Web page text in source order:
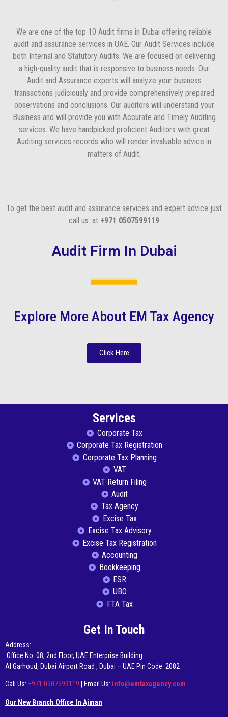
We are one of the top 10 Audit firms in Dubai offering reliable
audit and assurance services in UAE. Our Audit Services include
both Internal and Statutory Audits. We are focused on delivering
a high-quality audit that is responsive to business needs. Our
Audit and Assurance experts will analyze your business
transactions judiciously and provide comprehensively prepared
observations and conclusions. Our auditors will understand your
Business and will provide you with Accurate and Timely Auditing
services. We have handpicked proficient Auditors with great
Auditing services records who will render invaluable advice in
matters of Audit.
To get the best audit and assurance services and expert advice just
call us: at +971 0507599119
Audit Firm In Dubai
Explore More About EM Tax Agency
Click Here
Services
Corporate Tax
Corporate Tax Registration
Corporate Tax Planning
VAT
VAT Return Filing
Audit
Tax Agency
Excise Tax
Excise Tax Advisory
Excise Tax Registration
Accounting
Bookkeeping
ESR
UBO
FTA Tax
Get In Touch
Address:
Office No. 08, 2nd Floor, UAE Enterprise Building
AI Garhoud, Dubai Airport Road , Dubai – UAE Pin Code: 2082
Call Us: +971 0507599119 | Email Us: info@emtaxagency.com
Our New Branch Office In Ajman